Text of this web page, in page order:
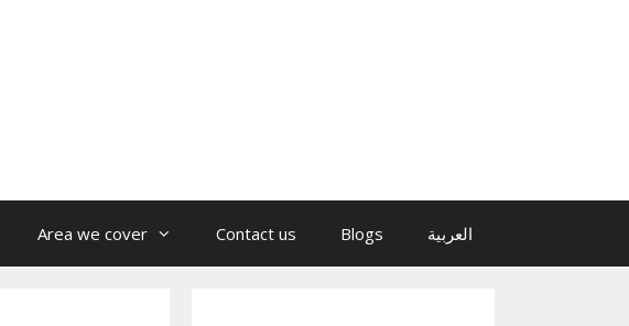
Area we cover Contact us Blogs العربية